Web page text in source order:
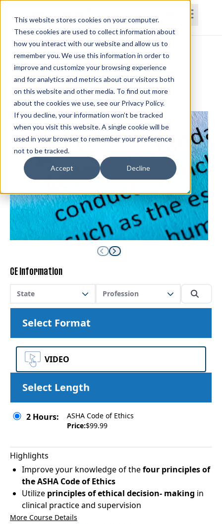
This website stores cookies on your computer.
These cookies are used to collect information about
how you interact with our website and allow us to
remember you. We use this information in order to
improve and customize your browsing experience
and for analytics and metrics about our visitors both
on this website and other media. To find out more
about the cookies we use, see our Privacy Policy.
If you decline, your information won’t be tracked
when you visit this website. A single cookie will be
used in your browser to remember your preference
not to be tracked.
Accept Decline
HomeCoursesSubscriptionsTeams
ASHA Code of Ethics
Anysia Ensslen-Boggs, Ed.D., M.S., CCC-SLP
CE Information
State Profession
Select Format
VIDEO
Select Length
2 Hours:
ASHA Code of Ethics
Price:$99.99
Highlights
Improve your knowledge of thefour principles of
the ASHA Code of Ethics
Utilize principles of ethical decision- making in
clinical practice and supervision
More Course Details